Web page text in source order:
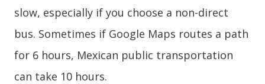
slow, especially if you choose a non-direct
bus. Sometimes if Google Maps routes a path
for 6 hours, Mexican public transportation
can take 10 hours.